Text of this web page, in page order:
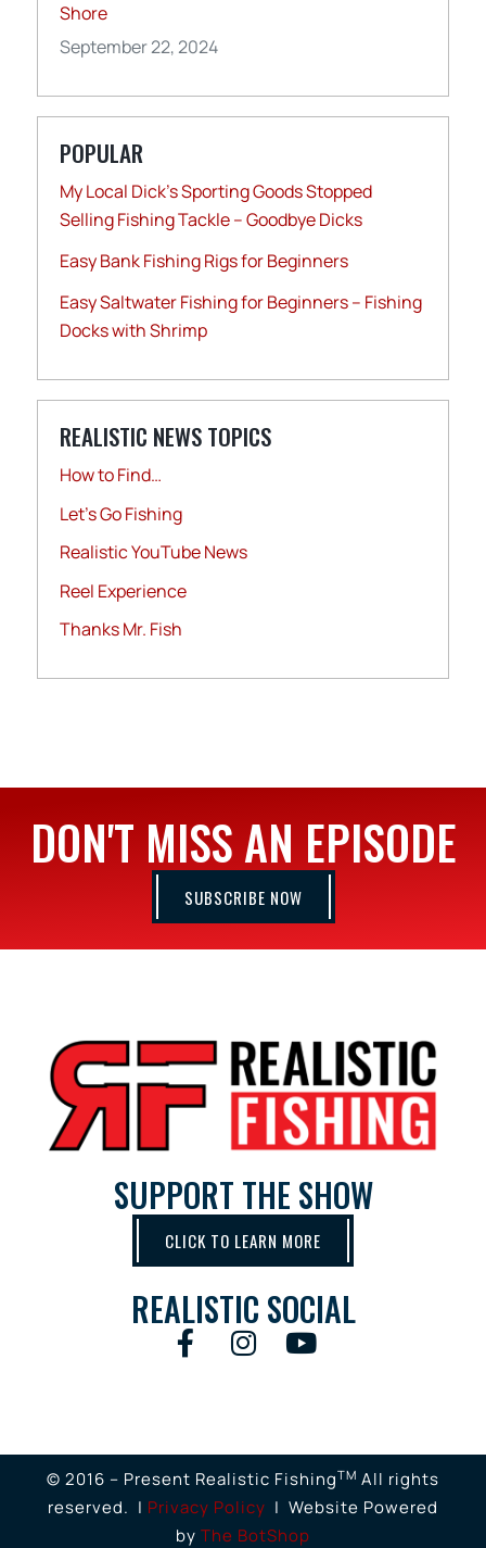
Shore
September 22, 2024
POPULAR
My Local Dick’s Sporting Goods Stopped
Selling Fishing Tackle – Goodbye Dicks
Easy Bank Fishing Rigs for Beginners
Easy Saltwater Fishing for Beginners – Fishing
Docks with Shrimp
REALISTIC NEWS TOPICS
How to Find…
Let's Go Fishing
Realistic YouTube News
Reel Experience
Thanks Mr. Fish
DON'T MISS AN EPISODE
SUBSCRIBE NOW
SUPPORT THE SHOW
CLICK TO LEARN MORE
REALISTIC SOCIAL
© 2016 – Present Realistic FishingTM All rights
reserved. | Privacy Policy | Website Powered
by The BotShop